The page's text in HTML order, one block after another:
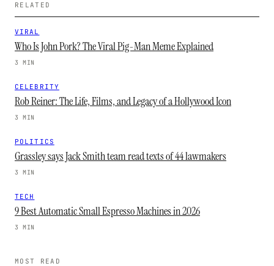
RELATED
VIRAL
Who Is John Pork? The Viral Pig-Man Meme Explained
3 MIN
CELEBRITY
Rob Reiner: The Life, Films, and Legacy of a Hollywood Icon
3 MIN
POLITICS
Grassley says Jack Smith team read texts of 44 lawmakers
3 MIN
TECH
9 Best Automatic Small Espresso Machines in 2026
3 MIN
MOST READ